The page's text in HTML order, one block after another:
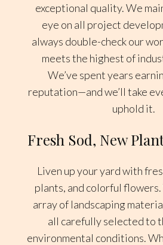
exceptional quality. We
eye on all project
always double-check our
meets the highest of
We’ve spent years
reputation—and we’ll take
uphold it.
Fresh Sod, New
Liven up your yard with
plants, and colorful
array of landscaping
all carefully selected to
environmental conditions.